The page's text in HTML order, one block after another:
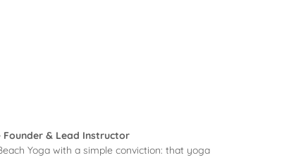
Founder & Lead Instructor
Yoga with a simple conviction: that yoga